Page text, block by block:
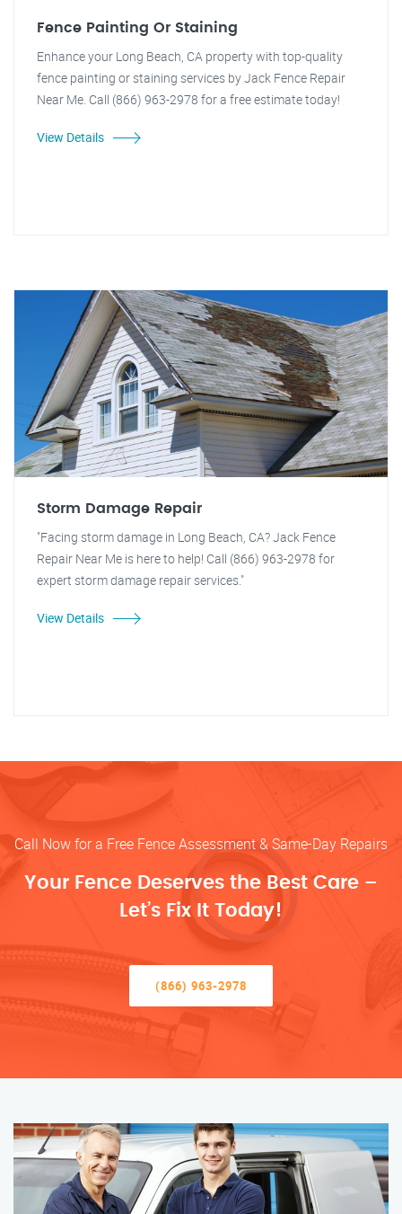
Fence Painting Or Staining
Enhance your Long Beach, CA property with top-quality
fence painting or staining services by Jack Fence Repair
Near Me. Call (866) 963-2978 for a free estimate today!
View Details
Storm Damage Repair
"Facing storm damage in Long Beach, CA? Jack Fence
Repair Near Me is here to help! Call (866) 963-2978 for
expert storm damage repair services."
View Details
Call Now for a Free Fence Assessment & Same-Day Repairs
Your Fence Deserves the Best Care –
Let’s Fix It Today!
(866) 963-2978